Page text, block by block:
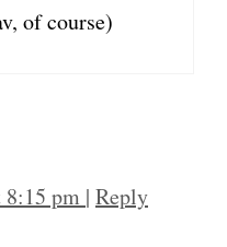
of course)
8:15 pm | Reply